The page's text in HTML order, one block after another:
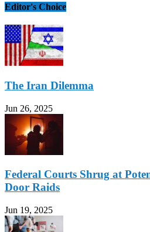
Editor's Choice
The Iran Dilemma
Jun 26, 2025
Federal Courts Shrug at
Door Raids
Jun 19, 2025